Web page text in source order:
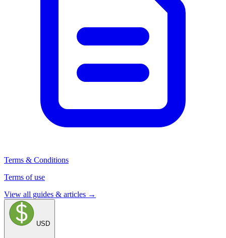
Terms & Conditions
Terms of use
View all guides & articles →
USD